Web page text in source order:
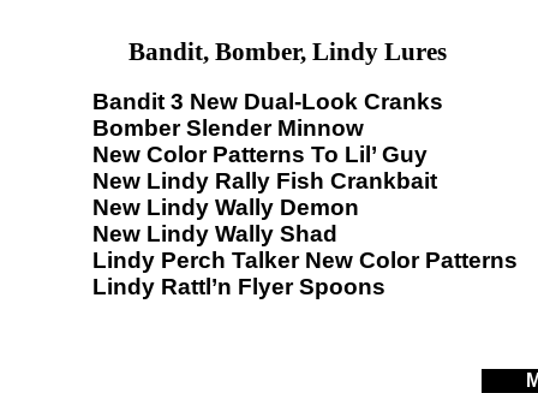
Bandit, Bomber, Lindy Lures
Bandit 3 New Dual-Look Cranks
Bomber Slender Minnow
New Color Patterns To Lil’ Guy
New Lindy Rally Fish Crankbait
New Lindy Wally Demon
New Lindy Wally Shad
Lindy Perch Talker New Color Patterns
Lindy Rattl’n Flyer Spoons